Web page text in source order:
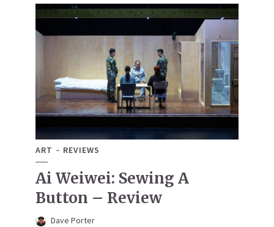
ART REVIEWS
Ai Weiwei: Sewing A
Button – Review
Dave Porter